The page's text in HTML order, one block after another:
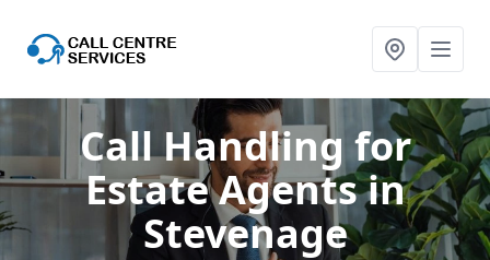
Call Handling for
Estate Agentsin
Stevenage